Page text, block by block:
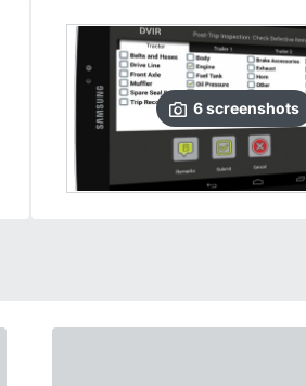
6screenshots